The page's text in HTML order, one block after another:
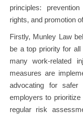
principles:
rights, and promotion
Firstly, Munley Law
be a top priority for
many work-related
measures are
advocating for
employers to
regular risk